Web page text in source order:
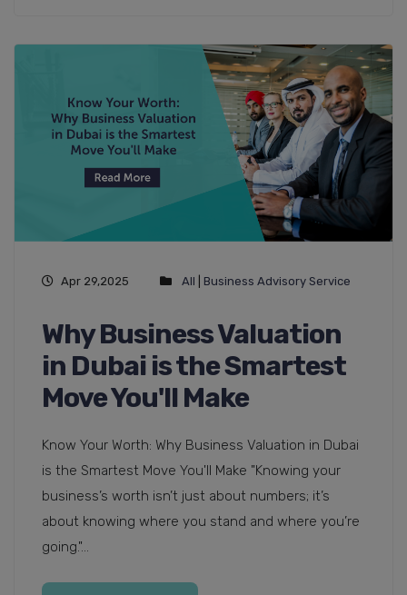
Apr 29,2025 All Business Advisory Service
Why Business Valuation
in Dubai is the Smartest
Move You'll Make
Know Your Worth: Why Business Valuation in Dubai
is the Smartest Move You'll Make "Knowing your
business’s worth isn’t just about numbers; it’s
about knowing where you stand and where you’re
going."...